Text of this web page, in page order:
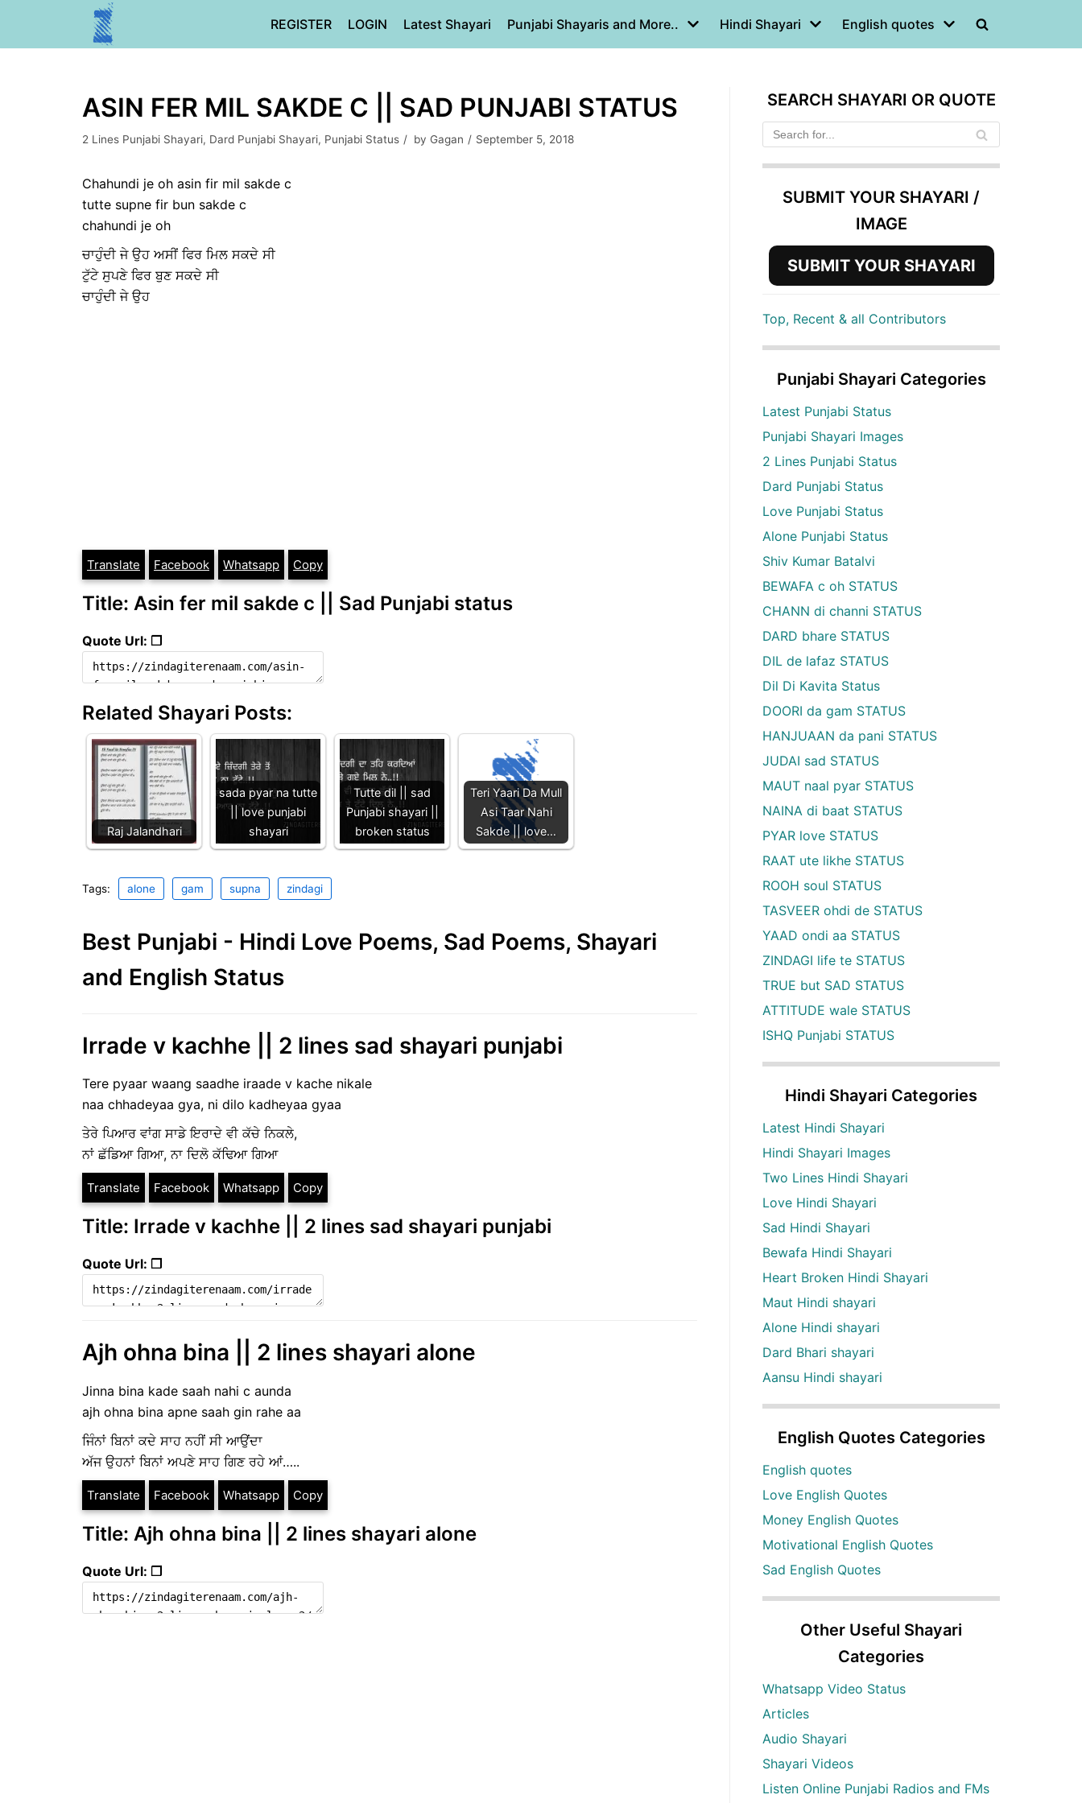
REGISTER LOGIN Latest Shayari Punjabi Shayaris and More.. Hindi Shayari English quotes
ASIN FER MIL SAKDE C || SAD PUNJABI STATUS
2 Lines Punjabi Shayari, Dard Punjabi Shayari, Punjabi Status by Gagan September 5, 2018
Chahundi je oh asin fir mil sakde c
tutte supne fir bun sakde c
chahundi je oh
ਚਾਹੁੰਦੀ ਜੇ ਉਹ ਅਸੀਂ ਫਿਰ ਮਿਲ ਸਕਦੇ ਸੀ
ਟੁੱਟੇ ਸੁਪਣੇ ਫਿਰ ਬੁਣ ਸਕਦੇ ਸੀ
ਚਾਹੁੰਦੀ ਜੇ ਉਹ
Translate Facebook Whatsapp Copy
Title: Asin fer mil sakde c || Sad Punjabi status
Quote Url: ❐
Related Shayari Posts:
Raj Jalandhari
sada pyar na tutte
|| love punjabi
shayari
Tutte dil || sad
Punjabi shayari ||
broken status
Teri Yaari Da Mull
Asi Taar Nahi
Sakde || love…
Tags: alone gam supna zindagi
Best Punjabi - Hindi Love Poems, Sad Poems, Shayari
and English Status
Irrade v kachhe || 2 lines sad shayari punjabi
Tere pyaar waang saadhe iraade v kache nikale
naa chhadeyaa gya, ni dilo kadheyaa gyaa
ਤੇਰੇ ਪਿਆਰ ਵਾਂਗ ਸਾਡੇ ਇਰਾਦੇ ਵੀ ਕੱਚੇ ਨਿਕਲੇ,
ਨਾਂ ਛੱਡਿਆ ਗਿਆ, ਨਾ ਦਿਲੋ ਕੱਢਿਆ ਗਿਆ
Translate Facebook Whatsapp Copy
Title: Irrade v kachhe || 2 lines sad shayari punjabi
Quote Url: ❐
Ajh ohna bina || 2 lines shayari alone
Jinna bina kade saah nahi c aunda
ajh ohna bina apne saah gin rahe aa
ਜਿੰਨਾਂ ਬਿਨਾਂ ਕਦੇ ਸਾਹ ਨਹੀਂ ਸੀ ਆਉਂਦਾ
ਅੱਜ ਉਹਨਾਂ ਬਿਨਾਂ ਅਪਣੇ ਸਾਹ ਗਿਣ ਰਹੇ ਆਂ…..
Translate Facebook Whatsapp Copy
Title: Ajh ohna bina || 2 lines shayari alone
Quote Url: ❐
SEARCH SHAYARI OR QUOTE
SUBMIT YOUR SHAYARI /
IMAGE
SUBMIT YOUR SHAYARI
Top, Recent & all Contributors
Punjabi Shayari Categories
Latest Punjabi Status
Punjabi Shayari Images
2 Lines Punjabi Status
Dard Punjabi Status
Love Punjabi Status
Alone Punjabi Status
Shiv Kumar Batalvi
BEWAFA c oh STATUS
CHANN di channi STATUS
DARD bhare STATUS
DIL de lafaz STATUS
Dil Di Kavita Status
DOORI da gam STATUS
HANJUAAN da pani STATUS
JUDAI sad STATUS
MAUT naal pyar STATUS
NAINA di baat STATUS
PYAR love STATUS
RAAT ute likhe STATUS
ROOH soul STATUS
TASVEER ohdi de STATUS
YAAD ondi aa STATUS
ZINDAGI life te STATUS
TRUE but SAD STATUS
ATTITUDE wale STATUS
ISHQ Punjabi STATUS
Hindi Shayari Categories
Latest Hindi Shayari
Hindi Shayari Images
Two Lines Hindi Shayari
Love Hindi Shayari
Sad Hindi Shayari
Bewafa Hindi Shayari
Heart Broken Hindi Shayari
Maut Hindi shayari
Alone Hindi shayari
Dard Bhari shayari
Aansu Hindi shayari
English Quotes Categories
English quotes
Love English Quotes
Money English Quotes
Motivational English Quotes
Sad English Quotes
Other Useful Shayari
Categories
Whatsapp Video Status
Articles
Audio Shayari
Shayari Videos
Listen Online Punjabi Radios and FMs